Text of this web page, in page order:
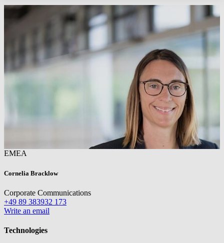
EMEA
Cornelia Bracklow
Corporate Communications
+49 89 383932 173
Write an email
Technologies